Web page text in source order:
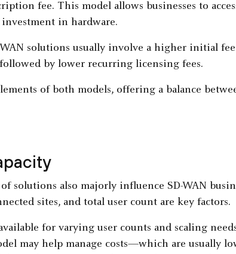
fee. This model allows businesses to
in hardware.
solutions usually involve a higher initial fee
by lower recurring licensing fees.
of both models, offering a balance
solutions also majorly influence SD-WAN
sites, and total user count are key factors.
for varying user counts and scaling
may help manage costs—which are usually